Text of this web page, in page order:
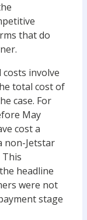
that do
involve
total cost of
case. For
May
cost a
non-Jetstar
This
headline
were not
stage